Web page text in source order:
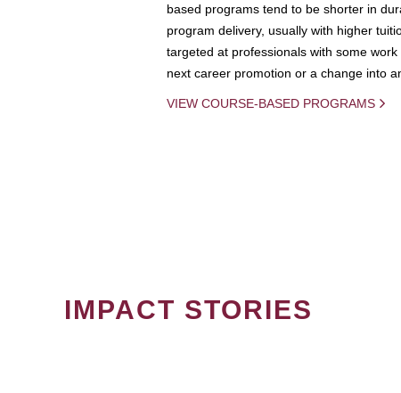
based programs tend to be shorter in
program delivery, usually with higher
targeted at professionals with some
next career promotion or a change into
VIEW COURSE-BASED PROGRAMS
IMPACT STORIES